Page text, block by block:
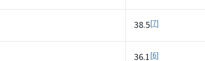
38.5 7
36.1 6